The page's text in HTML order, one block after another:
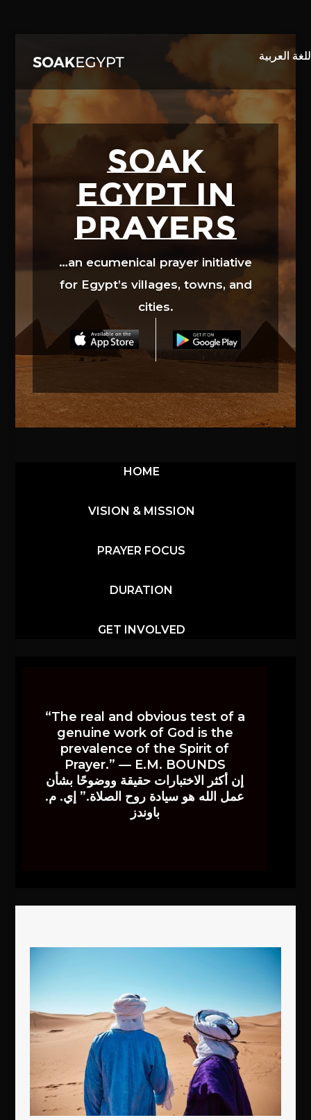
SOAK
EGYPT in
prayers
…an ecumenical prayer initiative
for Egypt’s villages, towns, and
cities.
Video
Player
HOME
VISION & MISSION
PRAYER FOCUS
DURATION
GET INVOLVED
“The real and obvious test of a
genuine work of God is the
prevalence of the Spirit of
Prayer.” — E.M. BOUNDS
إن أكثر الاختبارات حقيقة ووضوحًا بشأن
عمل الله هو سيادة روح الصلاة.” إي. م.
باوندز